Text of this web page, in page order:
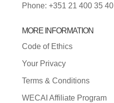
Phone: +351 21 400 35 40
MORE INFORMATION
Code of Ethics
Your Privacy
Terms & Conditions
WECAI Affiliate Program